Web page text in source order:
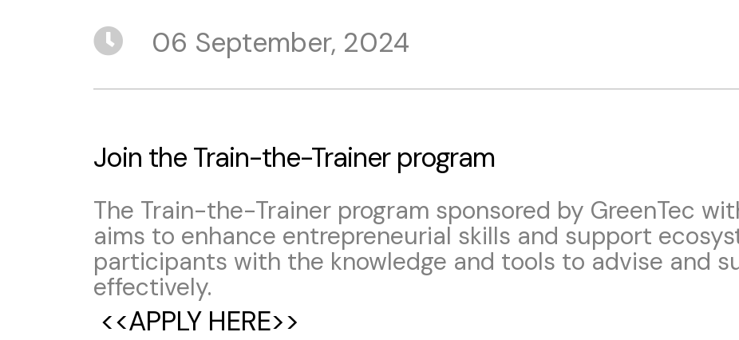
06 September, 2024
Join the Train-the-Trainer program
The Train-the-Trainer program sponsored by GreenTec
aims to enhance entrepreneurial skills and support
participants with the knowledge and tools to advise and
effectively.
<<APPLY HERE>>